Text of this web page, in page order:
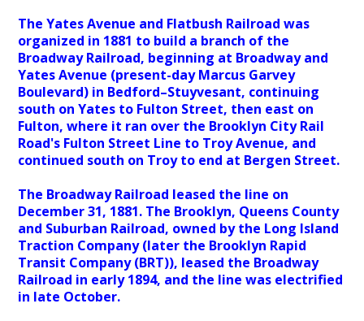
The Yates Avenue and Flatbush Railroad was
organized in 1881 to build a branch of the
Broadway Railroad, beginning at Broadway and
Yates Avenue (present-day Marcus Garvey
Boulevard) in Bedford–Stuyvesant, continuing
south on Yates to Fulton Street, then east on
Fulton, where it ran over the Brooklyn City Rail
Road's Fulton Street Line to Troy Avenue, and
continued south on Troy to end at Bergen Street.
The Broadway Railroad leased the line on
December 31, 1881. The Brooklyn, Queens County
and Suburban Railroad, owned by the Long Island
Traction Company (later the Brooklyn Rapid
Transit Company (BRT)), leased the Broadway
Railroad in early 1894, and the line was electrified
in late October.